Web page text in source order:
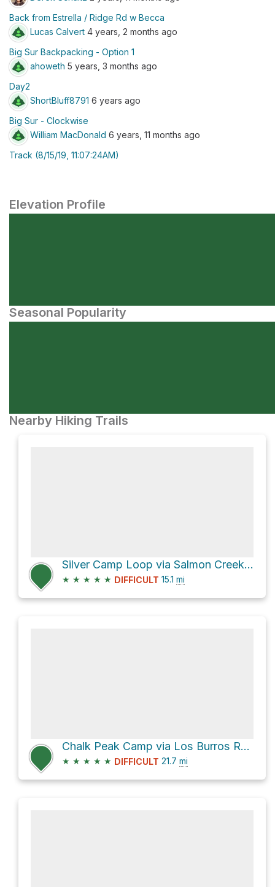
Back from Estrella / Ridge Rd w Becca
Lucas Calvert 4 years, 2 months ago
Big Sur Backpacking - Option 1
ahoweth 5 years, 3 months ago
Day2
ShortBluff8791 6 years ago
Big Sur - Clockwise
William MacDonald 6 years, 11 months ago
Track (8/15/19, 11:07:24AM)
Elevation Profile
Seasonal Popularity
Nearby Hiking Trails
Silver Camp Loop via Salmon Creek Trail and Cruickshank Trail
★ ★ ★ ★ ★ DIFFICULT 15.1 mi
Chalk Peak Camp via Los Burros Road and South Coast Ridge Rd
★ ★ ★ ★ ★ DIFFICULT 21.7 mi